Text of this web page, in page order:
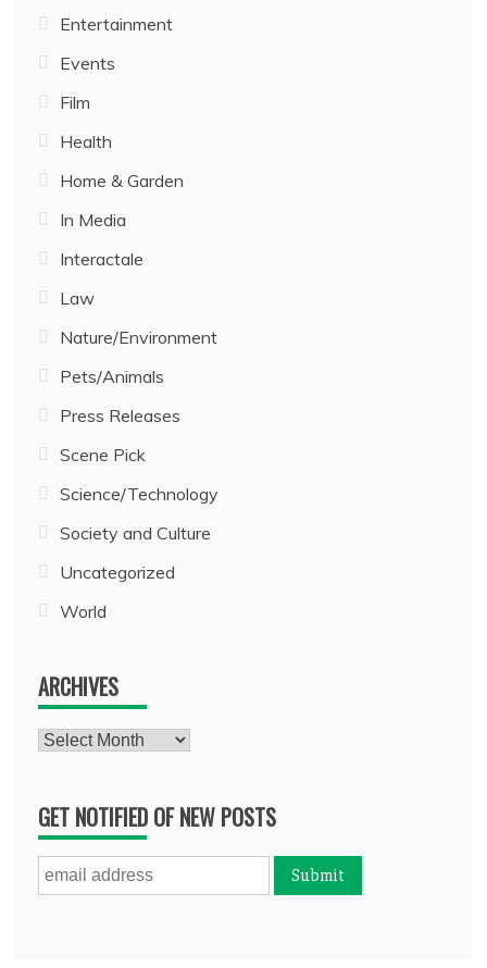
Entertainment
Events
Film
Health
Home & Garden
In Media
Interactale
Law
Nature/Environment
Pets/Animals
Press Releases
Scene Pick
Science/Technology
Society and Culture
Uncategorized
World
ARCHIVES
Archives
GET NOTIFIED OF NEW POSTS